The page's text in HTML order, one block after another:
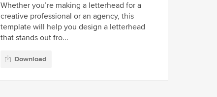
Whether you’re making a letterhead for a
creative professional or an agency, this
template will help you design a letterhead
that stands out fro...
Download